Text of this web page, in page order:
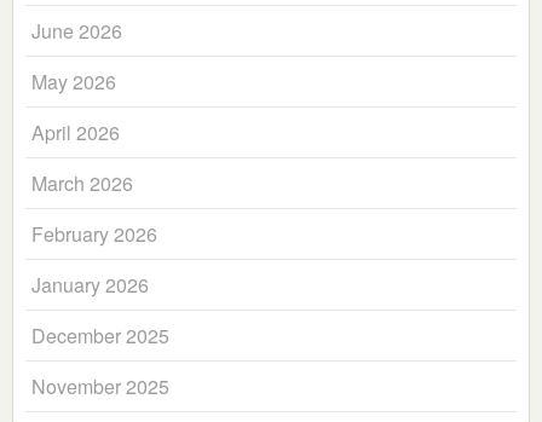
June 2026
May 2026
April 2026
March 2026
February 2026
January 2026
December 2025
November 2025